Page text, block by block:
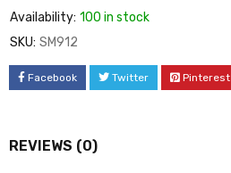
Availability: 100 in stock
SKU: SM912
Facebook Twitter Pinterest
REVIEWS (0)